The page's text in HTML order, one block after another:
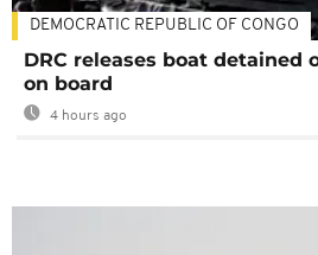
DEMOCRATIC REPUBLIC OF CONGO
DRC releases boat detained
on board
4 hours ago